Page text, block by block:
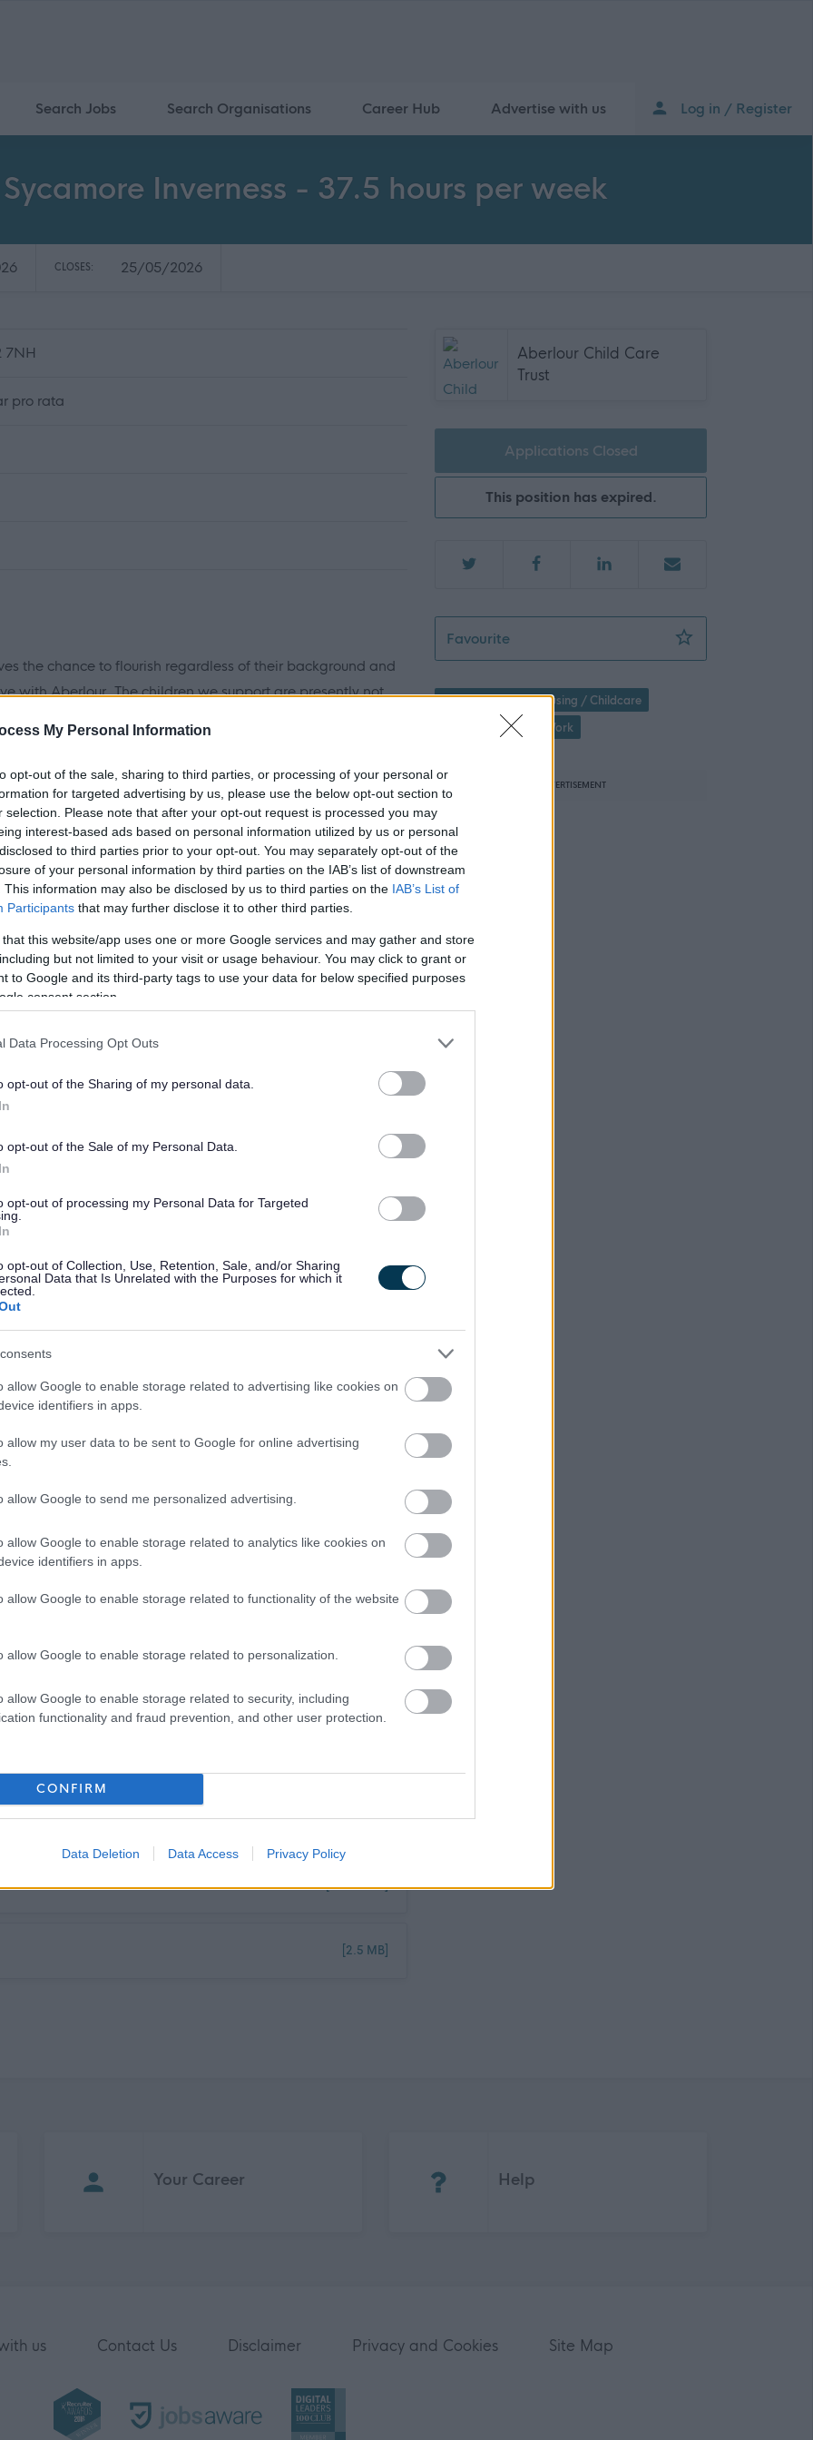
My Personal Information
opt-out of the sale, sharing to third parties, or processing of your personal or
for targeted advertising by us, please use the below opt-out section to
selection. Please note that after your opt-out request is processed you may
interest-based ads based on personal information utilized by us or personal
to third parties prior to your opt-out. You may separately opt-out of the
of your personal information by third parties on the IAB’s list of downstream
This information may also be disclosed by us to third parties on the IAB’s List of
Participants that may further disclose it to other third parties.
that this website/app uses one or more Google services and may gather and store
but not limited to your visit or usage behaviour. You may click to grant or
to Google and its third-party tags to use your data for below specified purposes
consent section.
Data Processing Opt Outs
opt-out of the Sharing of my personal data.
opt-out of the Sale of my Personal Data.
opt-out of processing my Personal Data for Targeted
opt-out of Collection, Use, Retention, Sale, and/or Sharing
Data that Is Unrelated with the Purposes for which it
allow Google to enable storage related to advertising like cookies on
identifiers in apps.
allow my user data to be sent to Google for online advertising
allow Google to send me personalized advertising.
allow Google to enable storage related to analytics like cookies on
identifiers in apps.
allow Google to enable storage related to functionality of the website
allow Google to enable storage related to personalization.
allow Google to enable storage related to security, including
functionality and fraud prevention, and other user protection.
CONFIRM
Data Deletion Data Access Privacy Policy
Search Jobs Search Organisations Career Hub Advertise with us Log in / Register
Inverness - 37.5 hours per week
CLOSES: 25/05/2026
7NH
pro rata
the chance to flourish regardless of their background and
with Aberlour. The children we support are presently not
of them have suffered from trauma and loss in their
home for them where they can grow and flourish,
to achieve their goals. Our home supports up to five
join our team in Inverness, you will work 37.5 hours per
for up to five young people. We have a core team of
helping them to achieve and overcome the challenges
deserves the change to flourish regardless of their
them to live with Aberlour. Working therapeutically
people to develop their confidence and self-worth and
for living fulfilled and happy lives. As a Residential
that our young people are working towards their goals
These activities can include college, different hobbies
and demands, this is a highly rewarding role.
of this, you will be expected to work evenings,
are set on a monthly basis, however may be altered to suit
young person has the love, support and opportunity they
vision, we want you to join our team.
opportunities, we want all our employees to feel valued
work with us, we'll recognise your efforts with generous
and a range of deals and discounts across various
welfare of all our service users and uses a thorough and
PVG Scheme checks to ensure this commitment is not
[173.76 kB]
[123.73 kB]
[2.5 MB]
Aberlour Child Care
Trust
Applications Closed
This position has expired.
FavouriteResidential Worker - Sycamore Inverness -
Social Services / Housing / Childcare
Children's Support Work
ADVERTISEMENT
Your Career Help
us Contact Us Disclaimer Privacy and Cookies Site Map